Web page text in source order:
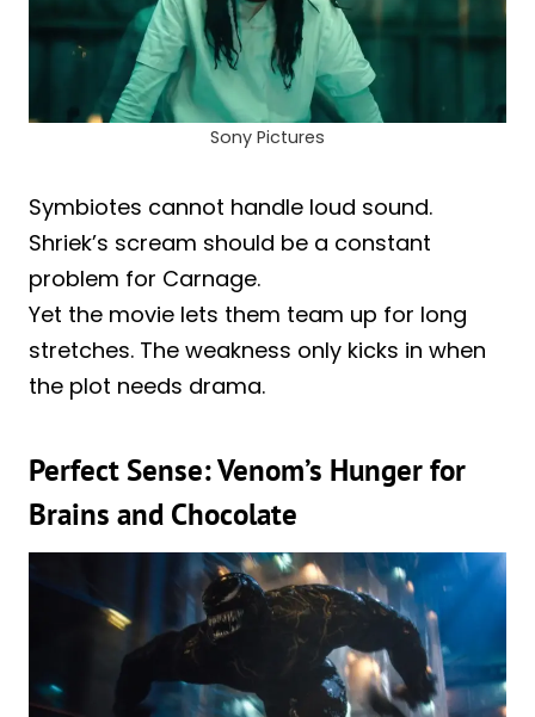
Sony Pictures
Symbiotes cannot handle loud sound.
Shriek’s scream should be a constant
problem for Carnage.
Yet the movie lets them team up for long
stretches. The weakness only kicks in when
the plot needs drama.
Perfect Sense: Venom’s Hunger for
Brains and Chocolate